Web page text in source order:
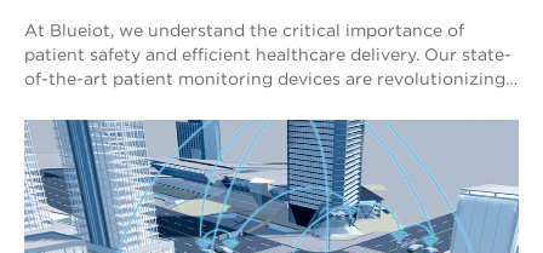
At Blueiot, we understand the critical importance of
patient safety and efficient healthcare delivery. Our state-
of-the-art patient monitoring devices are revolutionizing